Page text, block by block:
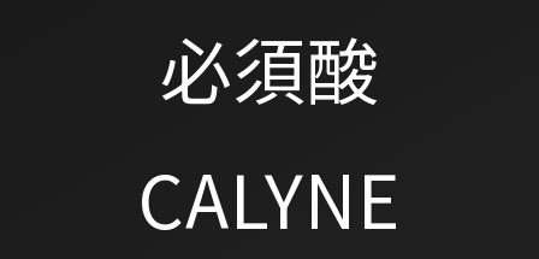
必須酸
CALYNE